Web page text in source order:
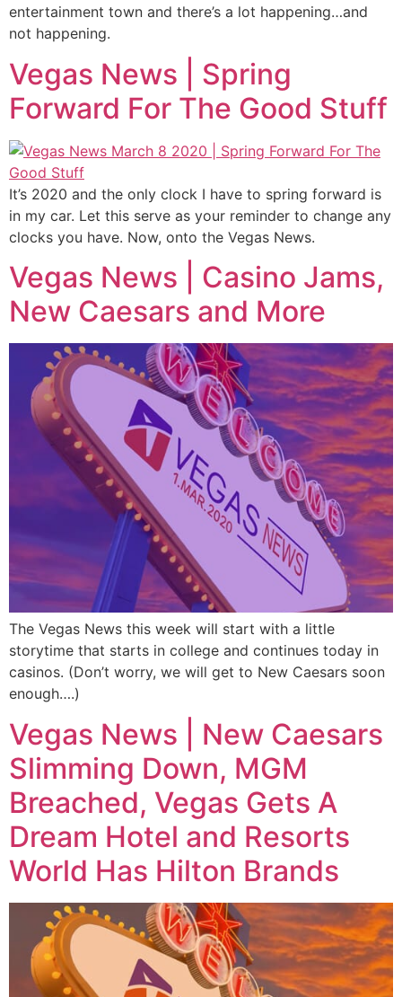
entertainment town and there’s a lot happening…and
not happening.
Vegas News | Spring
Forward For The Good Stuff
It’s 2020 and the only clock I have to spring forward is
in my car. Let this serve as your reminder to change any
clocks you have. Now, onto the Vegas News.
Vegas News | Casino Jams,
New Caesars and More
The Vegas News this week will start with a little
storytime that starts in college and continues today in
casinos. (Don’t worry, we will get to New Caesars soon
enough….)
Vegas News | New Caesars
Slimming Down, MGM
Breached, Vegas Gets A
Dream Hotel and Resorts
World Has Hilton Brands